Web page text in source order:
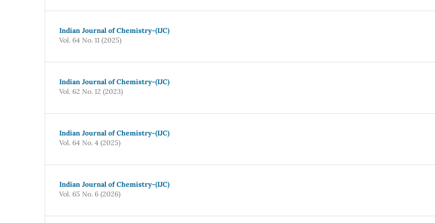
Indian Journal of Chemistry-(IJC)
Vol. 64 No. 11 (2025)
Indian Journal of Chemistry-(IJC)
Vol. 62 No. 12 (2023)
Indian Journal of Chemistry-(IJC)
Vol. 64 No. 4 (2025)
Indian Journal of Chemistry-(IJC)
Vol. 65 No. 6 (2026)